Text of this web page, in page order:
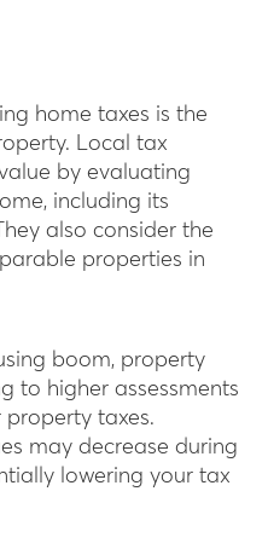
home taxes is the
Local tax
by evaluating
including its
also consider the
properties in
boom, property
to higher assessments
property taxes.
may decrease during
lowering your tax